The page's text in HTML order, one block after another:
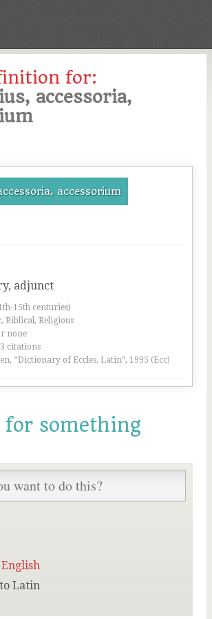
for:
accessoria,
accessorium
adjunct
15th centuries)
Biblical, Religious
none
citations
“Dictionary of Eccles. Latin”, 1995 (Ecc)
for something
Latin